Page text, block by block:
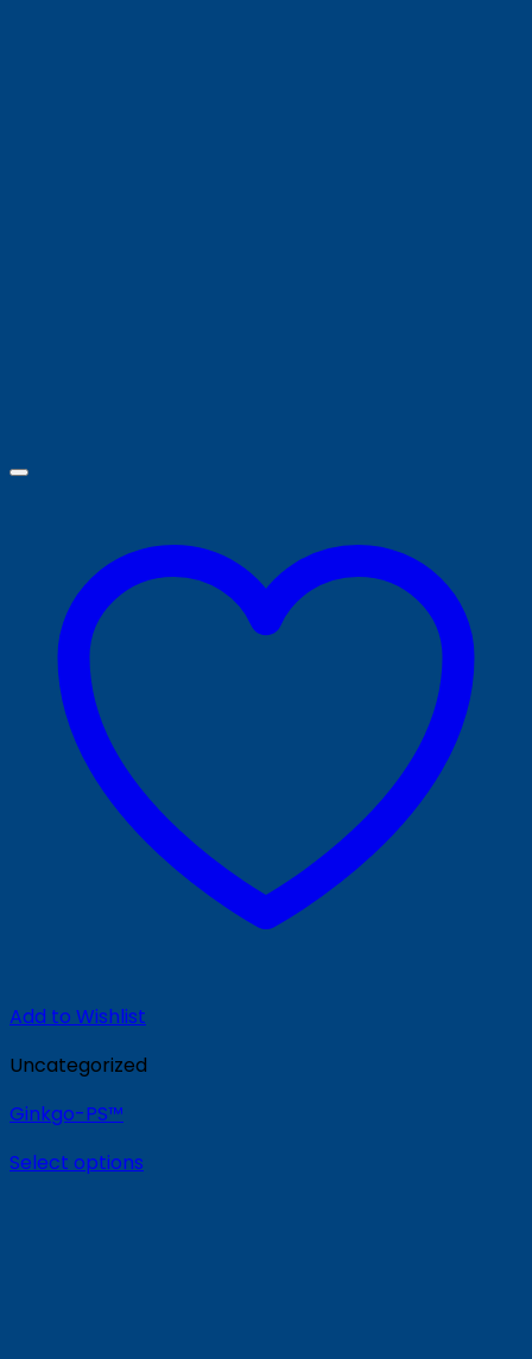
Add to Wishlist
Uncategorized
Ginkgo-PS™
Select options